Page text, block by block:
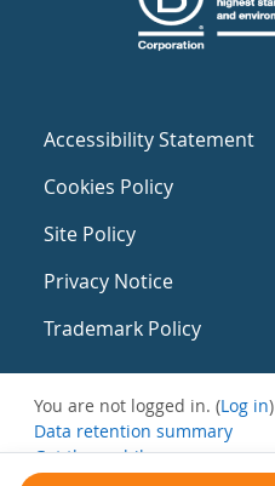
Accessibility Statement
Cookies Policy
Site Policy
Privacy Notice
Trademark Policy
You are not logged in. (Log in)
Data retention summary
Get the mobile app